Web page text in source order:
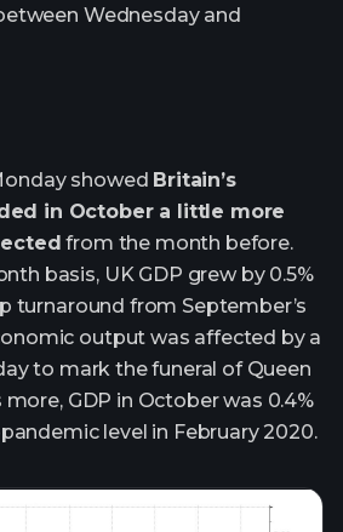
Wednesday and
showed Britain’s
in October a little more
from the month before.
basis, UK GDP grew by 0.5%
turnaround from September’s
output was affected by a
to mark the funeral of Queen
more, GDP in October was 0.4%
level in February 2020.